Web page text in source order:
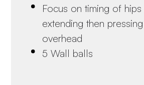
Focus on timing of
extending then
overhead
5 Wall balls